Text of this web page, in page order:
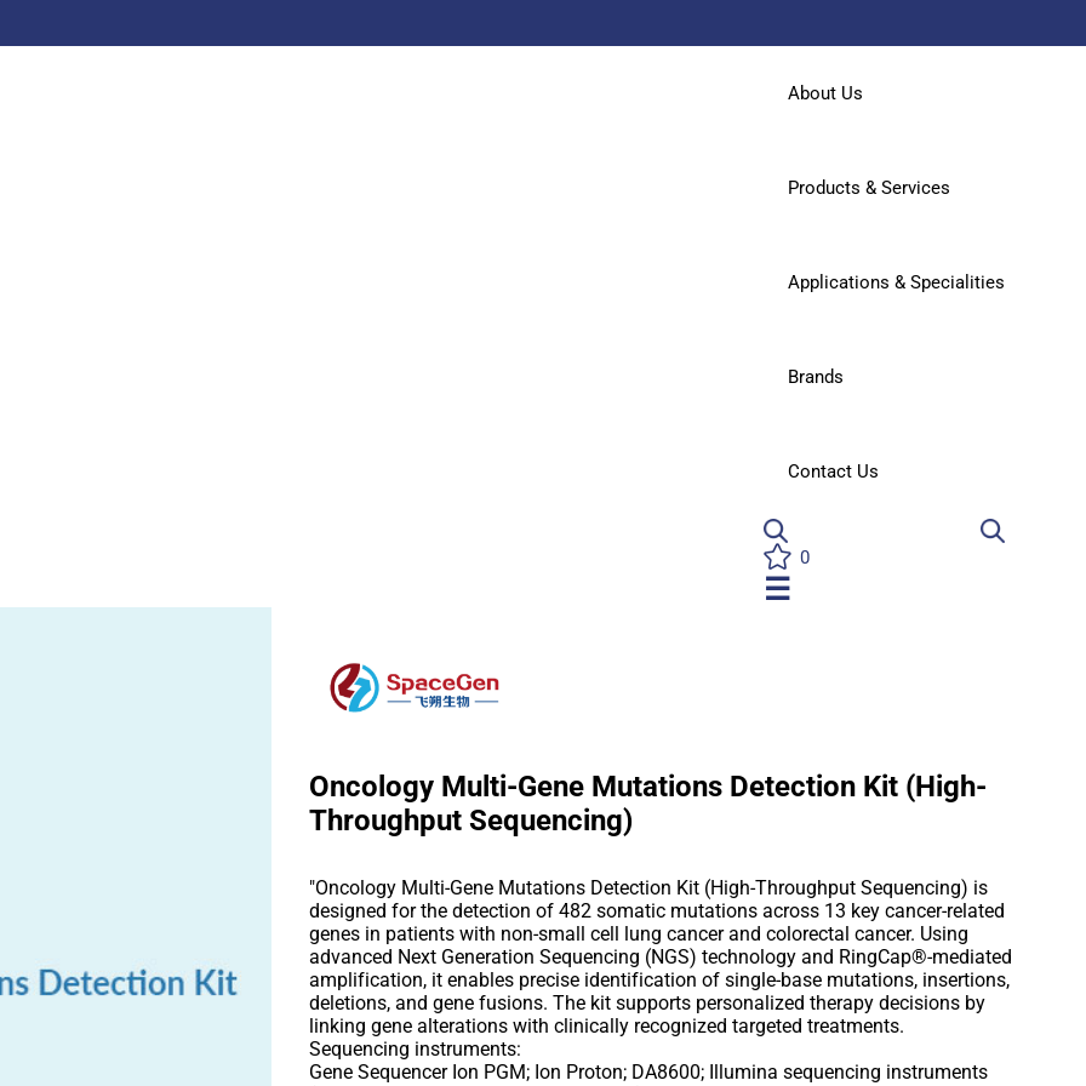
About Us
Products & Services
Applications & Specialities
Brands
Contact Us
0
☰
Oncology Multi-Gene Mutations Detection Kit (High-
Throughput Sequencing)
"Oncology Multi-Gene Mutations Detection Kit (High-Throughput Sequencing) is
designed for the detection of 482 somatic mutations across 13 key cancer-related
genes in patients with non-small cell lung cancer and colorectal cancer. Using
advanced Next Generation Sequencing (NGS) technology and RingCap®-mediated
amplification, it enables precise identification of single-base mutations, insertions,
deletions, and gene fusions. The kit supports personalized therapy decisions by
linking gene alterations with clinically recognized targeted treatments.
Sequencing instruments:
Gene Sequencer Ion PGM; Ion Proton; DA8600; Illumina sequencing instruments